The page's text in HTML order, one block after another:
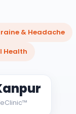
& Headache
Health